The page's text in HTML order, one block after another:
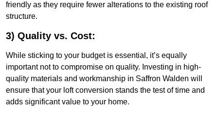
friendly as they require fewer alterations to the existing roof
structure.
3) Quality vs. Cost:
While sticking to your budget is essential, it’s equally
important not to compromise on quality. Investing in high-
quality materials and workmanship in Saffron Walden will
ensure that your loft conversion stands the test of time and
adds significant value to your home.